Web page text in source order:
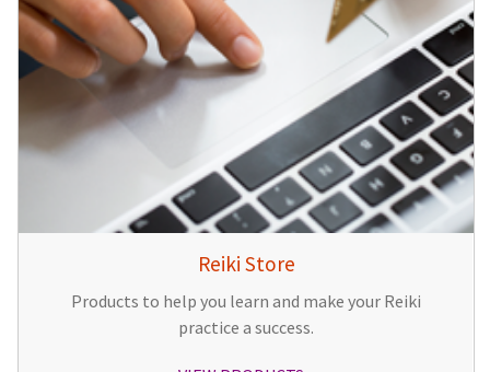
Reiki Store
Products to help you learn and make your Reiki
practice a success.